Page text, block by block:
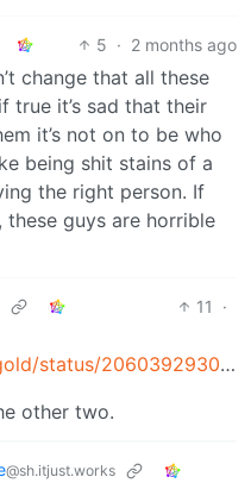
5 · 2 months ago
change that all these
true it’s sad that their
it’s not on to be who
being shit stains of a
the right person. If
these guys are horrible
11
·
https://xcancel.com/Asmongold/status/2060392930695643535
other two.
@sh.itjust.works